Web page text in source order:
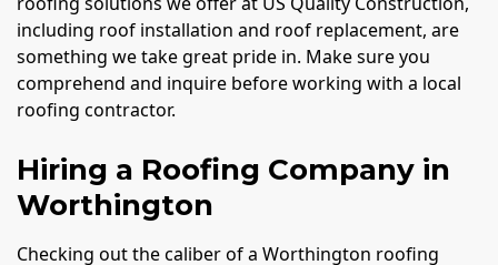
including roof installation and roof replacement, are
something we take great pride in. Make sure you
comprehend and inquire before working with a local
roofing contractor.
Hiring a Roofing Company in
Worthington
Checking out the caliber of a Worthington roofing